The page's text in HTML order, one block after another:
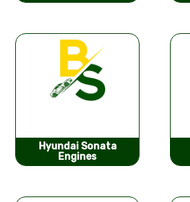
Hyundai Sonata
Engines